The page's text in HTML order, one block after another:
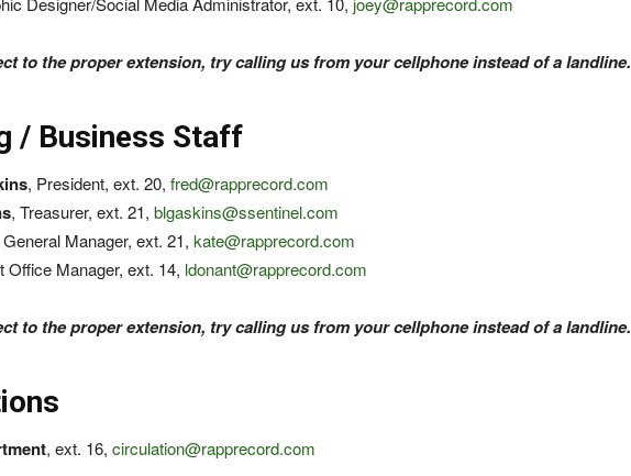
to the proper extension, try calling us from your cellphone instead of a landline.
/ Business Staff
, President, ext. 20, fred@rapprecord.com
, Treasurer, ext. 21, blgaskins@ssentinel.com
Manager, ext. 21, kate@rapprecord.com
Office Manager, ext. 14, ldonant@rapprecord.com
to the proper extension, try calling us from your cellphone instead of a landline.
, ext. 16, circulation@rapprecord.com